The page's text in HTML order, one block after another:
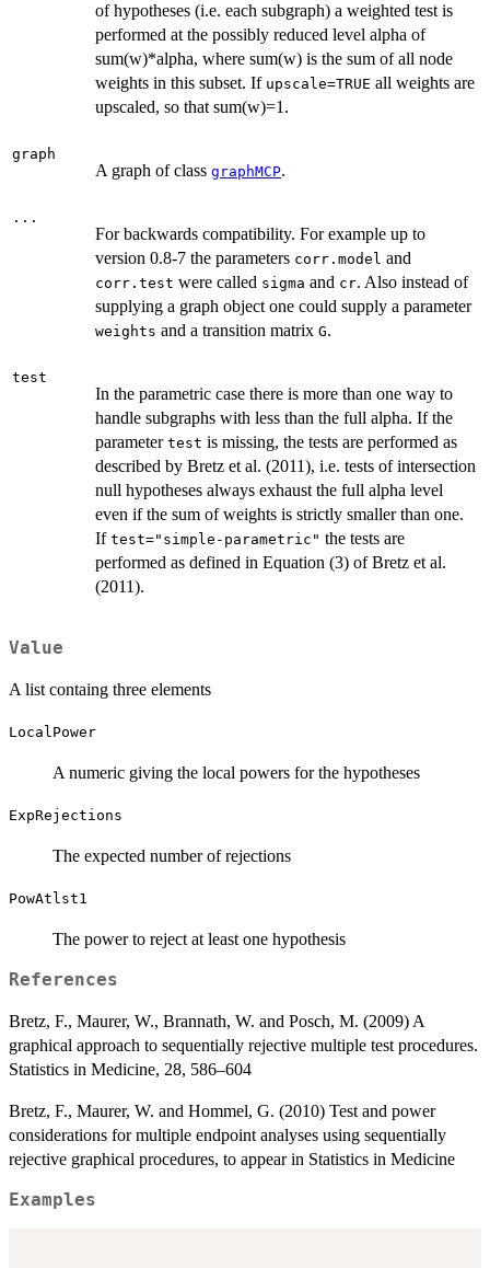
of hypotheses (i.e. each subgraph) a weighted test is
performed at the possibly reduced level alpha of
sum(w)*alpha, where sum(w) is the sum of all node
weights in this subset. If upscale=TRUE all weights are
upscaled, so that sum(w)=1.
graph
A graph of class graphMCP.
...
For backwards compatibility. For example up to
version 0.8-7 the parameters corr.model and
corr.test were called sigma and cr. Also instead of
supplying a graph object one could supply a parameter
weights and a transition matrix G.
test
In the parametric case there is more than one way to
handle subgraphs with less than the full alpha. If the
parameter test is missing, the tests are performed as
described by Bretz et al. (2011), i.e. tests of intersection
null hypotheses always exhaust the full alpha level
even if the sum of weights is strictly smaller than one.
If test="simple-parametric" the tests are
performed as defined in Equation (3) of Bretz et al.
(2011).
Value
A list containg three elements
LocalPower
A numeric giving the local powers for the hypotheses
ExpRejections
The expected number of rejections
PowAtlst1
The power to reject at least one hypothesis
References
Bretz, F., Maurer, W., Brannath, W. and Posch, M. (2009) A
graphical approach to sequentially rejective multiple test procedures.
Statistics in Medicine, 28, 586–604
Bretz, F., Maurer, W. and Hommel, G. (2010) Test and power
considerations for multiple endpoint analyses using sequentially
rejective graphical procedures, to appear in Statistics in Medicine
Examples